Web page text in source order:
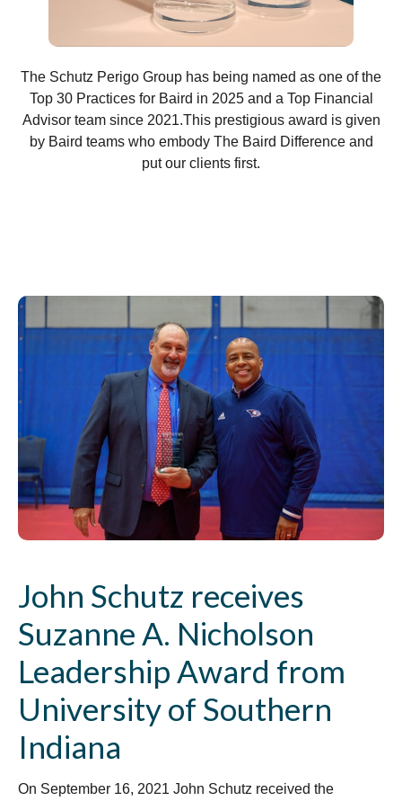
The Schutz Perigo Group has being named as one of the
Top 30 Practices for Baird in 2025 and a Top Financial
Advisor team since 2021.This prestigious award is given
by Baird teams who embody The Baird Difference and
put our clients first.
John Schutz receives
Suzanne A. Nicholson
Leadership Award from
University of Southern
Indiana
On September 16, 2021 John Schutz received the